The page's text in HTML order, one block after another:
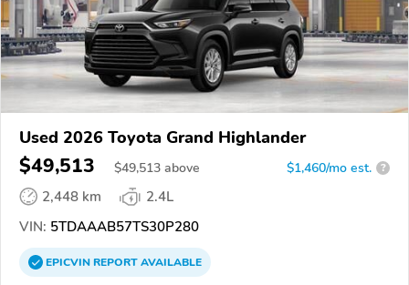
Used 2026 Toyota Grand Highlander
$49,513 $49,513 above $1,460/mo est. ?
2,448 km
2.4L
VIN: 5TDAAAB57TS30P280
EPICVINREPORTAVAILABLE